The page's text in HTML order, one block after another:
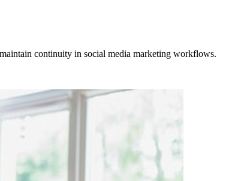
continuity in social media marketing workflows.